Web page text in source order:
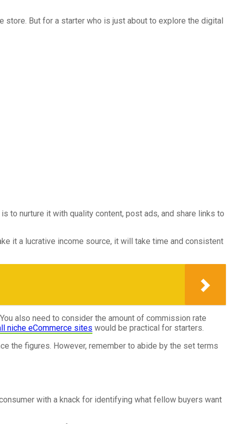
But for a starter who is just about to explore the digital
to nurture it with quality content, post ads, and share links to
it a lucrative income source, it will take time and consistent
also need to consider the amount of commission rate
niche eCommerce sites would be practical for starters.
the figures. However, remember to abide by the set terms
with a knack for identifying what fellow buyers want